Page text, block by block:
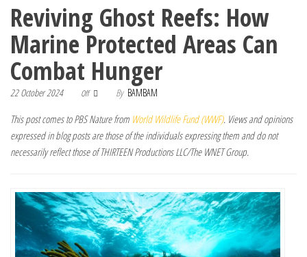
Reviving Ghost Reefs: How
Marine Protected Areas Can
Combat Hunger
22 October 2024 Off By BAMBAM
This post comes to PBS Nature from World Wildlife Fund (WWF). Views and opinions
expressed in blog posts are those of the individuals expressing them and do not
necessarily reflect those of THIRTEEN Productions LLC/The WNET Group.